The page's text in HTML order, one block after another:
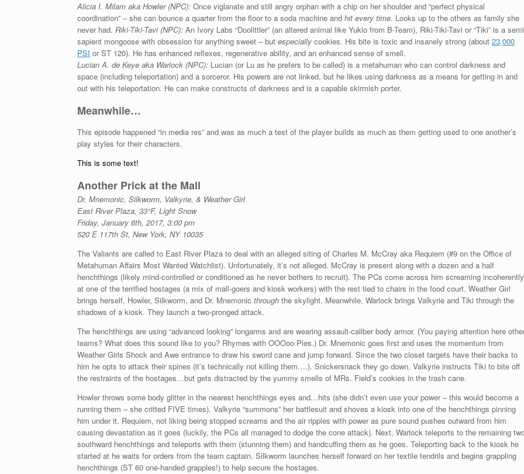
Alicia I. Milam aka Howler (NPC): Once viglanate and still angry orphan with a chip on her shoulder and “perfect physical
coordination” – she can bounce a quarter from the floor to a soda machine and hit every time. Looks up to the others as family she
never had. Riki-Tiki-Tavi (NPC): An Ivory Labs “Doolittler” (an altered animal like Yukio from B-Team), Riki-Tiki-Tavi or “Tiki” is a
sapient mongoose with obsession for anything sweet – but especially cookies. His bite is toxic and insanely strong (about 23,000
PSI or ST 120). He has enhanced reflexes, regenerative ability, and an enhanced sense of smell.
Lucian A. de Keye aka Warlock (NPC): Lucian (or Lu as he prefers to be called) is a metahuman who can control darkness and
space (including teleportation) and a sorceror. His powers are not linked, but he likes using darkness as a means for getting in and
out with his teleportation. He can make constructs of darkness and is a capable skirmish porter.
Meanwhile…
This episode happened “in media res” and was as much a test of the player builds as much as them getting used to one another’s
play styles for their characters.
This is some text!
Another Prick at the Mall
Dr. Mnemonic, Silkworm, Valkyrie, & Weather Girl
East River Plaza, 33°F, Light Snow
Friday, January 6th, 2017, 3:00 pm
520 E 117th St, New York, NY 10035
The Valiants are called to East River Plaza to deal with an alleged siting of Charles M. McCray aka Requiem (#9 on the Office of
Metahuman Affairs Most Wanted Watchlist). Unfortunately, it’s not alleged. McCray is present along with a dozen and a half
henchthings (likely mind-controlled or conditioned as he never bothers to recruit). The PCs come across him screaming incoherently
at one of the terrified hostages (a mix of mall-goers and kiosk workers) with the rest tied to chairs in the food court. Weather Girl
brings herself, Howler, Silkworm, and Dr. Mnemonic through the skylight. Meanwhile, Warlock brings Valkyrie and Tiki through the
shadows of a kiosk. They launch a two-pronged attack.
The henchthings are using “advanced looking” longarms and are wearing assault-caliber body armor. (You paying attention here
teams? What does this sound like to you? Rhymes with OOOoo Pies.) Dr. Mnemonic goes first and uses the momentum from
Weather Girls Shock and Awe entrance to draw his sword cane and jump forward. Since the two closet targets have their backs to
him he opts to attack their spines (it’s technically not killing them….). Snickersnack they go down. Valkyrie instructs Tiki to bite off
the restraints of the hostages…but gets distracted by the yummy smells of MRs. Field’s cookies in the trash cane.
Howler throws some body glitter in the nearest henchthings eyes and…hits (she didn’t even use your power – this would become a
running them – she critted FIVE times). Valkyrie “summons” her battlesuit and shoves a kiosk into one of the henchthings pinning
him under it. Requiem, not liking being stopped screams and the air ripples with power as pure sound pushes outward from him
causing devastation as it goes (luckily, the PCs all managed to dodge the cone attack). Next, Warlock teleports to the remaining
southward henchthings and teleports with them (stunning them) and handcuffing them as he goes. Teleporting back to the kiosk he
started at he waits for orders from the team captain. Silkworm launches herself forward on her textile tendrils and begins grappling
henchthings (ST 60 one-handed grapples!) to help secure the hostages.